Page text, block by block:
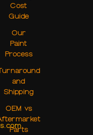
Cost
Guide
Our
Paint
Process
and
Shipping
OEM vs
Parts